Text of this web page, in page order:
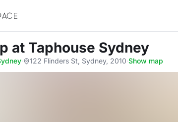
at Taphouse Sydney
· 122 Flinders St, Sydney, 2010·Show map